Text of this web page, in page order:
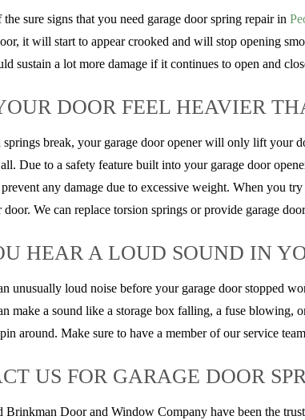
sure signs that you need garage door spring repair in
it will start to appear crooked and will stop opening
sustain a lot more damage if it continues to open and
DOOR FEEL HEAVIER
springs break, your garage door opener will only lift your
Due to a safety feature built into your garage door
any damage due to excessive weight. When you
We can replace torsion springs or provide garage
HEAR A LOUD SOUND IN
unusually loud noise before your garage door stopped
make a sound like a storage box falling, a fuse blowing,
around. Make sure to have a member of our service
US FOR GARAGE DOOR
Brinkman Door and Window Company have been the